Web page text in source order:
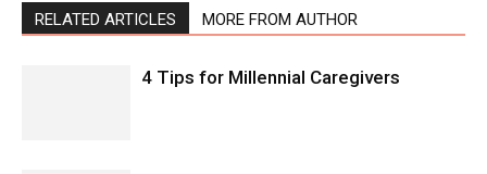
RELATED ARTICLES MORE FROM AUTHOR
4 Tips for Millennial Caregivers